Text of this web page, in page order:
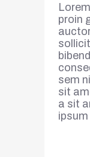
proin
sem
sit
a sit